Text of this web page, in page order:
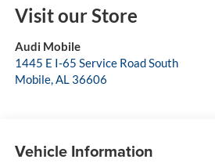
Visit our Store
Audi Mobile
1445 E I-65 Service Road South
Mobile,AL 36606
Vehicle Information